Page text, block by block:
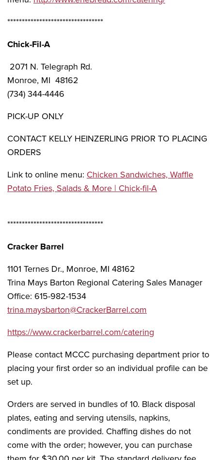
*********************************
Chick-Fil-A
2071 N. Telegraph Rd.
Monroe, MI 48162
(734) 344-4446
PICK-UP ONLY
CONTACT KELLY HEINZERLING PRIOR TO PLACING
ORDERS
Link to online menu: Chicken Sandwiches, Waffle
Potato Fries, Salads & More | Chick-fil-A
*********************************
Cracker Barrel
1101 Ternes Dr., Monroe, MI 48162
Trina Mays Barton Regional Catering Sales Manager
Office: 615-982-1534
trina.maysbarton@CrackerBarrel.com
https://www.crackerbarrel.com/catering
Please contact MCCC purchasing department prior to
placing your first order so an individual profile can be
set up.
Orders are served in bundles of 10. Black disposal
plates, eating and serving utensils, napkins,
condiments are provided. Chaffing dishes do not
come with the order; however, you can purchase